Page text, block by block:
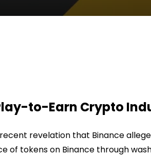
to-Earn Crypto
revelation that Binance
tokens on Binance through